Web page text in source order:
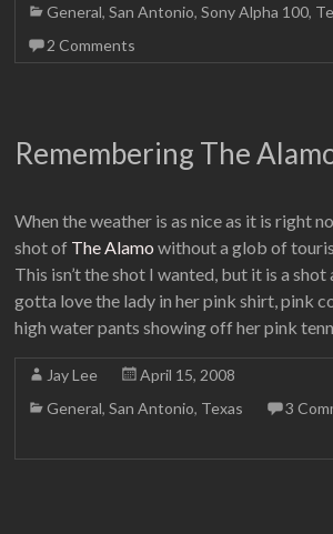
General,San Antonio,Sony Alpha 100,
2 Comments
Remembering The
When the weather is as nice as it is right
shot of The Alamo without a glob of
This isn’t the shot I wanted, but it is a shot
gotta love the lady in her pink shirt, pink
high water pants showing off her pink
Jay Lee
April 15, 2008
General,San Antonio, Texas
3